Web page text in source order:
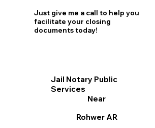
Just give me a call to help you
facilitate your closing
documents today!
Jail Notary Public
Services
Near
Rohwer AR